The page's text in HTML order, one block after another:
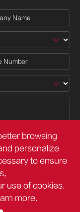
Reserved.
browsing
personalize
to ensure
use of cookies.
more.